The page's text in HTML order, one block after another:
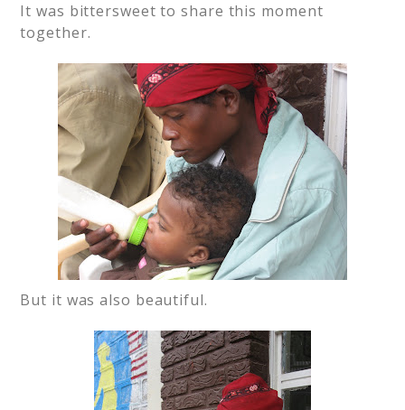
It was bittersweet to share this moment
together.
But it was also beautiful.